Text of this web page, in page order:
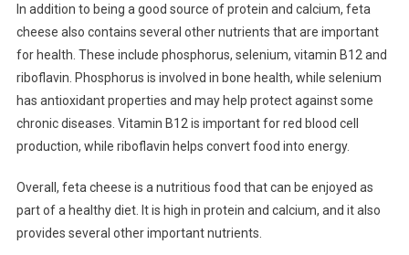
In addition to being a good source of protein and calcium, feta
cheese also contains several other nutrients that are important
for health. These include phosphorus, selenium, vitamin B12 and
riboflavin. Phosphorus is involved in bone health, while selenium
has antioxidant properties and may help protect against some
chronic diseases. Vitamin B12 is important for red blood cell
production, while riboflavin helps convert food into energy.
Overall, feta cheese is a nutritious food that can be enjoyed as
part of a healthy diet. It is high in protein and calcium, and it also
provides several other important nutrients.